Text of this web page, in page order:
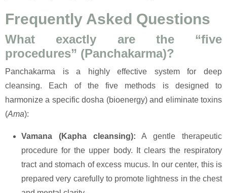
Frequently Asked Questions
What exactly are the “five
procedures” (Panchakarma)?
Panchakarma is a highly effective system for deep
cleansing. Each of the five methods is designed to
harmonize a specific dosha (bioenergy) and eliminate toxins
(Ama):
Vamana (Kapha cleansing): A gentle therapeutic
procedure for the upper body. It clears the respiratory
tract and stomach of excess mucus. In our center, this is
prepared very carefully to promote lightness in the chest